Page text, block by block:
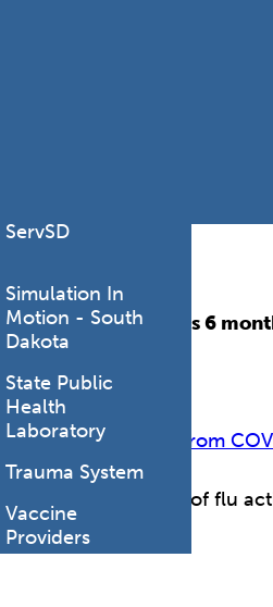
ServSD
Simulation In
Motion - South
Dakota
State Public
Health
Laboratory
Trauma System
Vaccine
Providers
all individuals ages 6
to Protect Yourself from
summaries of flu